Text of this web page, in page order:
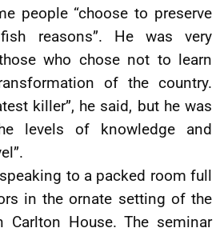
people “choose to preserve
reasons”. He was very
who chose not to learn
of the country.
killer”, he said, but he was
levels of knowledge and
to a packed room full
in the ornate setting of the
Carlton House. The seminar